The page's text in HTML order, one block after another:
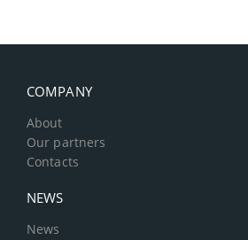
COMPANY
About
Our partners
Contacts
NEWS
News